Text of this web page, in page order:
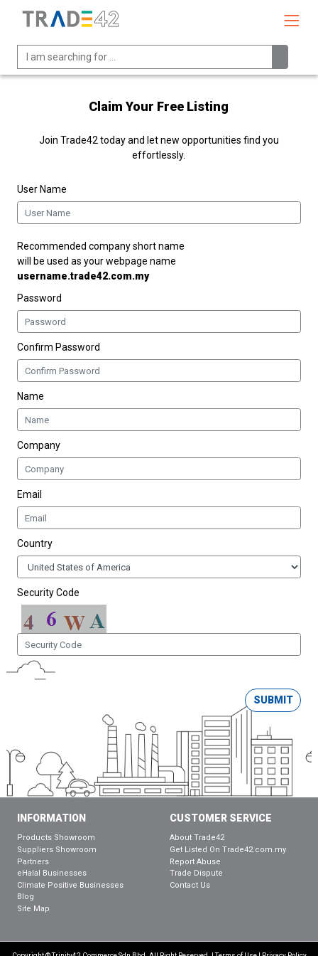
Claim Your Free Listing
Join Trade42 today and let new opportunities find you
effortlessly.
User Name
Recommended company short name
will be used as your webpage name
username.trade42.com.my
Password
Confirm Password
Name
Company
Email
Country
Security Code
SUBMIT
INFORMATION
Products Showroom
Suppliers Showroom
Partners
eHalal Businesses
Climate Positive Businesses
Blog
Site Map
CUSTOMER SERVICE
About Trade42
Get Listed On Trade42.com.my
Report Abuse
Trade Dispute
Contact Us